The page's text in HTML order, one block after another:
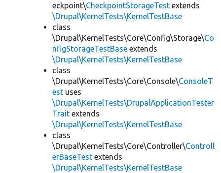
eckpoint\CheckpointStorageTest extends
\Drupal\KernelTests\KernelTestBase
class
\Drupal\KernelTests\Core\Config\Storage\Co
nfigStorageTestBase extends
\Drupal\KernelTests\KernelTestBase
class
\Drupal\KernelTests\Core\Console\ConsoleT
est uses
\Drupal\KernelTests\DrupalApplicationTester
Trait extends
\Drupal\KernelTests\KernelTestBase
class
\Drupal\KernelTests\Core\Controller\Controll
erBaseTest extends
\Drupal\KernelTests\KernelTestBase